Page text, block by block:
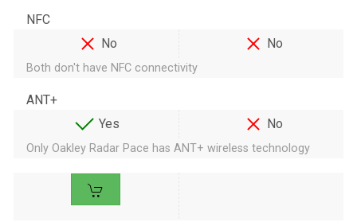
NFC
No
No
Both don't have NFC connectivity
ANT+
Yes
No
Only Oakley Radar Pace has ANT+ wireless technology